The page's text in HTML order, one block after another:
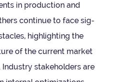
in pro­duc­tion and
con­tinue to face sig­
high­light­ing the
of the cur­rent mar­ket
stake­hold­ers are